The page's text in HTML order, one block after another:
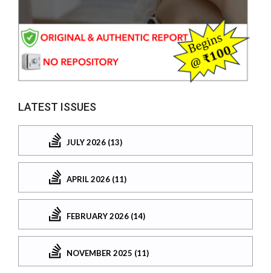
LATEST ISSUES
JULY 2026 (13)
APRIL 2026 (11)
FEBRUARY 2026 (14)
NOVEMBER 2025 (11)